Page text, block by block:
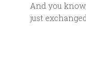
And you
just